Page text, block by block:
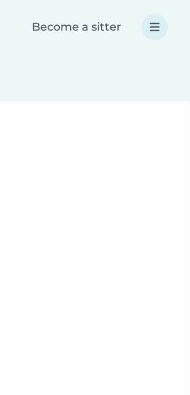
Become a sitter